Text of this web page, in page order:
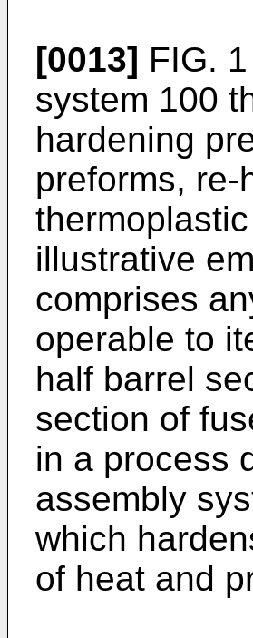
[0013] FIG.
system 100
hardening
preforms,
illustrative
comprises
operable to
half barrel
section of
in a process
assembly
which
of heat and